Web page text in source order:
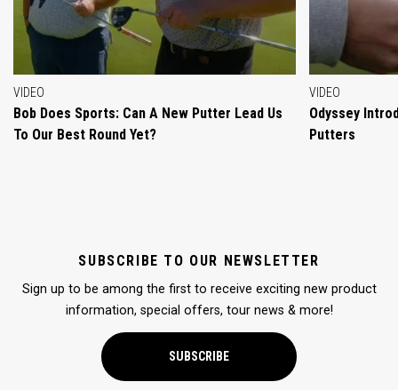
VIDEO
Bob Does Sports: Can A New Putter Lead Us
To Our Best Round Yet?
VIDEO
Odyssey
Putters
SUBSCRIBE TO OUR NEWSLETTER
Sign up to be among the first to receive exciting new product
information, special offers, tour news & more!
SUBSCRIBE